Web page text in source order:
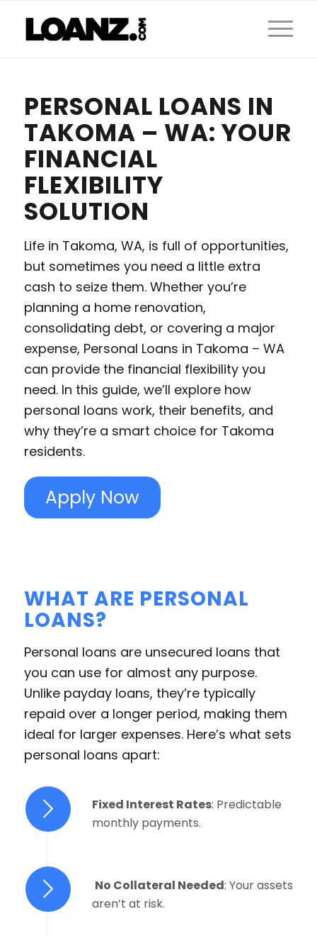
PERSONAL LOANS IN
TAKOMA – WA: YOUR
FINANCIAL
FLEXIBILITY
SOLUTION
Life in Takoma, WA, is full of opportunities,
but sometimes you need a little extra
cash to seize them. Whether you’re
planning a home renovation,
consolidating debt, or covering a major
expense, Personal Loans in Takoma – WA
can provide the financial flexibility you
need. In this guide, we’ll explore how
personal loans work, their benefits, and
why they’re a smart choice for Takoma
residents.
Apply Now
WHAT ARE PERSONAL
LOANS?
Personal loans are unsecured loans that
you can use for almost any purpose.
Unlike payday loans, they’re typically
repaid over a longer period, making them
ideal for larger expenses. Here’s what sets
personal loans apart:
Fixed Interest Rates: Predictable
monthly payments.
No Collateral Needed: Your assets
aren’t at risk.